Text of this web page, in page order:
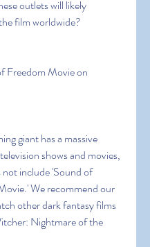
outlets will likely
film worldwide?
Freedom Movie on
giant has a massive
shows and movies,
not include 'Sound of
We recommend our
other dark fantasy films
Nightmare of the